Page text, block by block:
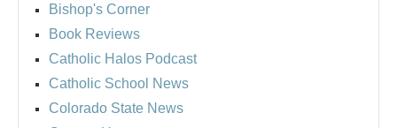
Bishop's Corner
Book Reviews
Catholic Halos Podcast
Catholic School News
Colorado State News